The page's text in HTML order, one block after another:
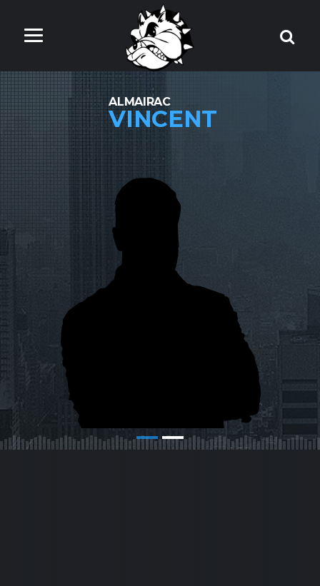
ALMAIRAC
VINCENT